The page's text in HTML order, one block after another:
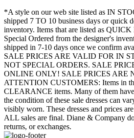
*A style on our web site listed as IN
shipped 7 TO 10 business days or quick
inventory. Items that are listed as
Special Ordered from the designer's
shipped in 7-10 days once we confirm
SALE PRICES ARE VALID FOR IN
NOT SPECIAL ORDERS. SALE
ONLINE ONLY! SALE PRICES ARE
ATTENTION CUSTOMERS: Items in
CLEARANCE items. Many of them
the condition of these sale dresses can
visibly worn. These dresses and prices
ALL sales are final. Diane & Company
returns, or exchanges.